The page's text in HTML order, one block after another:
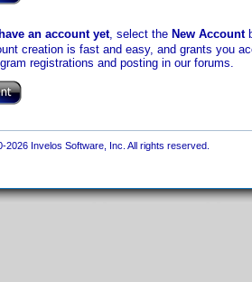
an account yet, select the New Account
creation is fast and easy, and grants you
registrations and posting in our forums.
2026 Invelos Software, Inc. All rights reserved.